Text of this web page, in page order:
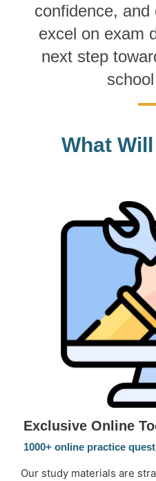
confidence,
excel on exam
next step
What
Exclusive Online
1000+ online practice
Our study materials are